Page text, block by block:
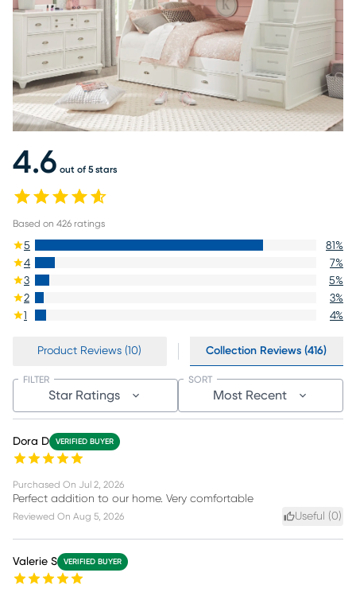
4.6 out of 5 stars
Based on 426 ratings
5 81%
4
7%
3
5%
2
3%
1
4%
Product Reviews (10) Collection Reviews (416)
Star Ratings
FILTER
Most Recent
SORT
Dora D VERIFIED BUYER
Purchased On Jul 2, 2026
Perfect addition to our home. Very comfortable
Reviewed On Aug 5, 2026 Useful (0)
Valerie S VERIFIED BUYER